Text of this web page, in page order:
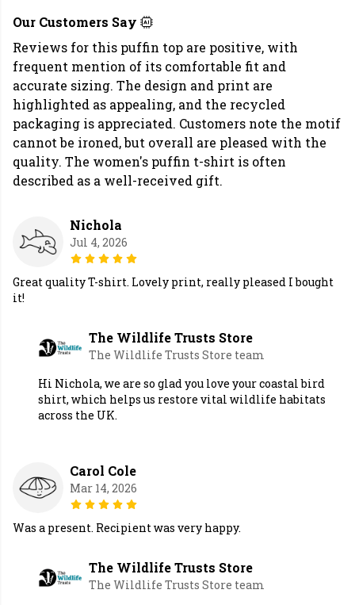
Our Customers Say
Reviews for this puffin top are positive, with
frequent mention of its comfortable fit and
accurate sizing. The design and print are
highlighted as appealing, and the recycled
packaging is appreciated. Customers note the motif
cannot be ironed, but overall are pleased with the
quality. The women's puffin t-shirt is often
described as a well-received gift.
Nichola
Jul 4, 2026
Great quality T-shirt. Lovely print, really pleased I bought
it!
The Wildlife Trusts Store
The Wildlife Trusts Store team
Hi Nichola, we are so glad you love your coastal bird
shirt, which helps us restore vital wildlife habitats
across the UK.
Carol Cole
Mar 14, 2026
Was a present. Recipient was very happy.
The Wildlife Trusts Store
The Wildlife Trusts Store team